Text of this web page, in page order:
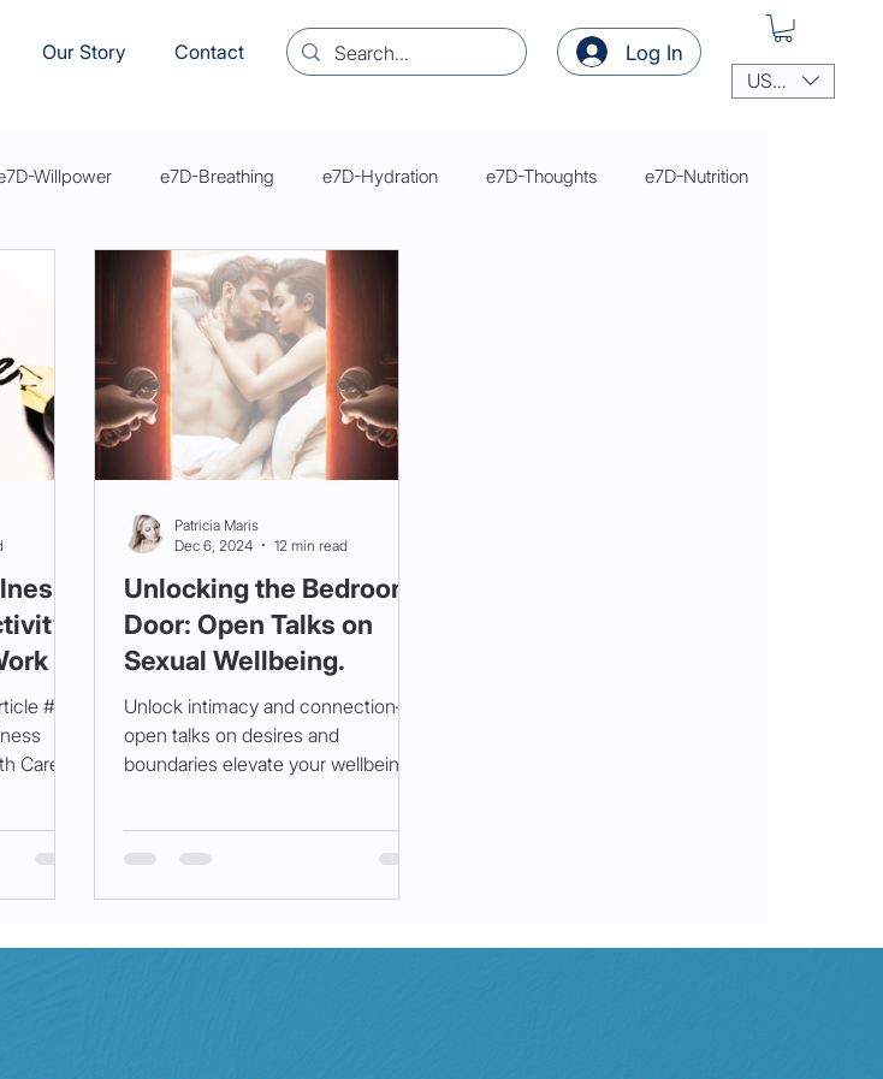
Our Story Contact Log In
USD ($)
Willpower e7D-Breathing e7D-Hydration e7D-Thoughts e7D-Nutrition
e7D-Sexual Wellbeing YVM8
#4
Care
Unlocking the Bedroom
Door: Open Talks on
Sexual Wellbeing.
Unlock intimacy and connection—
open talks on desires and
boundaries elevate your wellbeing.
Patricia Maris
Dec 6, 2024
12 min read